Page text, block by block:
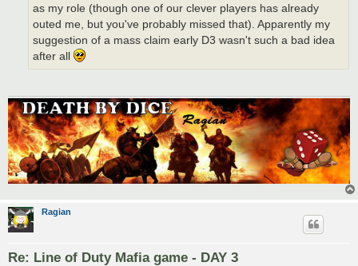
as my role (though one of our clever players has already
outed me, but you've probably missed that). Apparently my
suggestion of a mass claim early D3 wasn't such a bad idea
after all
Ragian
Re: Line of Duty Mafia game - DAY 3